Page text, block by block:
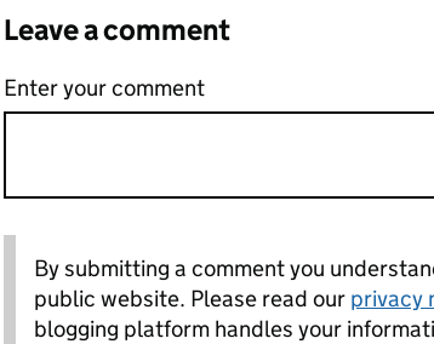
Leave a comment
Enter your comment
By submitting a comment you
public website. Please read our privacy
blogging platform handles your